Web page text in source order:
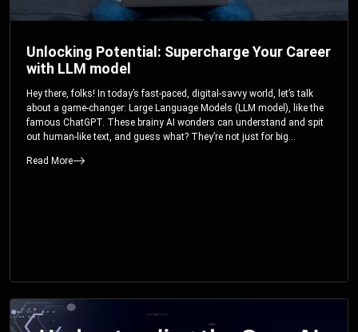
Unlocking Potential: Supercharge Your Career
with LLM model
Hey there, folks! In today’s fast-paced, digital-savvy world, let’s talk
about a game-changer: Large Language Models (LLM model), like the
famous ChatGPT. These brainy AI wonders can understand and spit
out human-like text, and guess what? They’re not just for big
Read More